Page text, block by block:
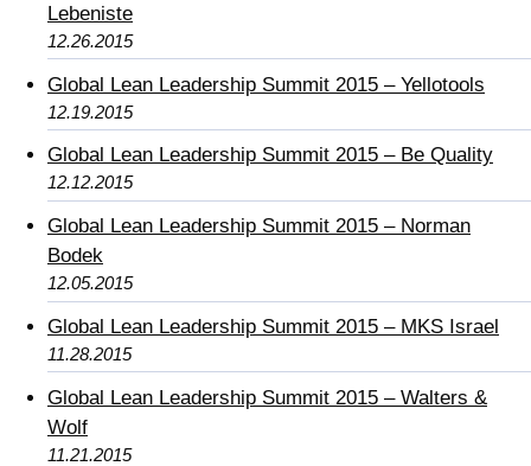
Lebeniste
12.26.2015
Global Lean Leadership Summit 2015 – Yellotools
12.19.2015
Global Lean Leadership Summit 2015 – Be Quality
12.12.2015
Global Lean Leadership Summit 2015 – Norman
Bodek
12.05.2015
Global Lean Leadership Summit 2015 – MKS Israel
11.28.2015
Global Lean Leadership Summit 2015 – Walters &
Wolf
11.21.2015